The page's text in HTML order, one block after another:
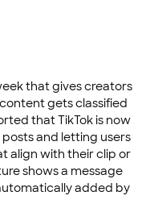
that gives creators
gets classified
that TikTok is now
and letting users
align with their clip or
shows a message
added by